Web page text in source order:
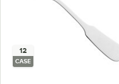
12
CASE